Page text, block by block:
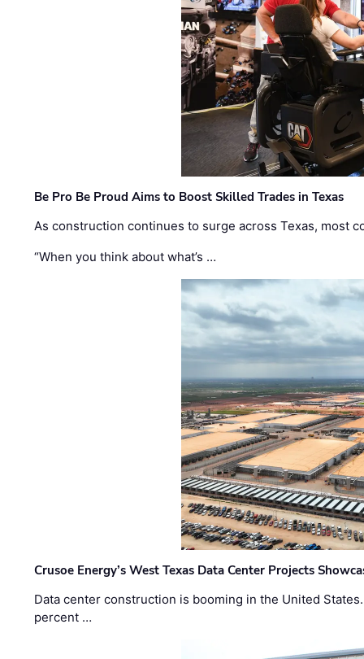
Be Pro Be Proud Aims to Boost Skilled Trades in Texas
As construction continues to surge across Texas, most
“When you think about what’s …
Crusoe Energy’s West Texas Data Center Projects
Data center construction is booming in the United
percent …